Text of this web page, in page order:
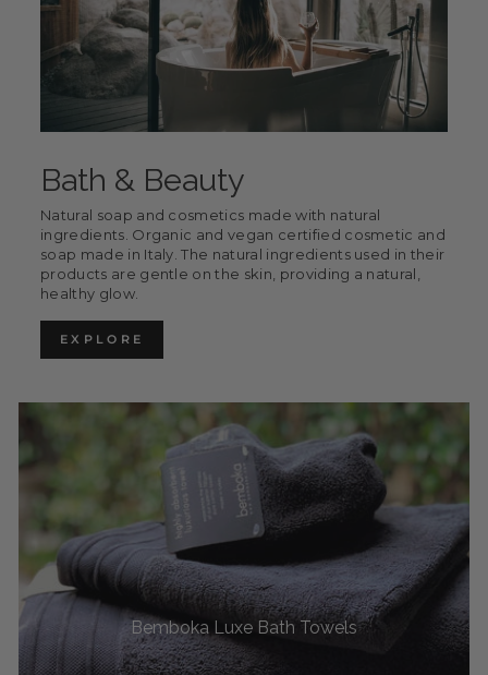
Bath & Beauty
Natural soap and cosmetics made with natural
ingredients. Organic and vegan certified cosmetic and
soap made in Italy. The natural ingredients used in their
products are gentle on the skin, providing a natural,
healthy glow.
EXPLORE
Bemboka Luxe Bath Towels